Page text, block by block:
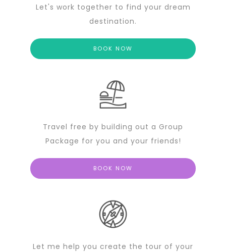
Let's work together to find your dream
destination.
BOOK NOW
Travel free by building out a Group
Package for you and your friends!
BOOK NOW
Let me help you create the tour of your